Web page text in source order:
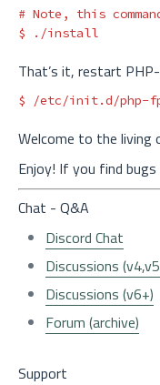
# Note, this
$
That’s it, restart
$
Welcome to the living
Enjoy! If you find
Chat - Q&A
Discord Chat
Discussions
Discussions (v6+)
Forum (archive)
Support